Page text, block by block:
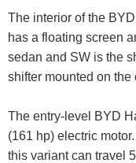
The interior of the
has a floating screen
sedan and SW is the
shifter mounted on the
The entry-level BYD
(161 hp) electric
this variant can travel